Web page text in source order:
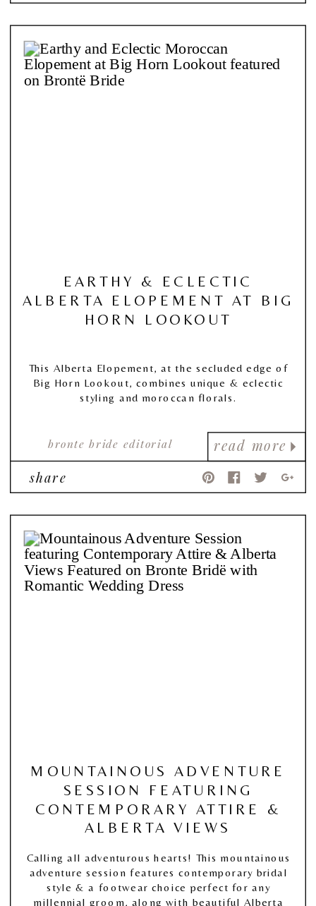
read more
bronte bride editorial
EARTHY & ECLECTIC
ALBERTA ELOPEMENT AT BIG
HORN LOOKOUT
This Alberta Elopement, at the secluded edge of
Big Horn Lookout, combines unique & eclectic
styling and moroccan florals.
share
MOUNTAINOUS ADVENTURE
SESSION FEATURING
CONTEMPORARY ATTIRE &
ALBERTA VIEWS
Calling all adventurous hearts! This mountainous
adventure session features contemporary bridal
style & a footwear choice perfect for any
millennial groom, along with beautiful Alberta